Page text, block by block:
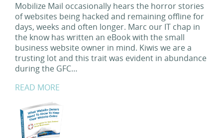
Mobilize Mail occasionally hears the horror stories
of websites being hacked and remaining offline for
days, weeks and often longer. Marc our IT chap in
the know has written an eBook with the small
business website owner in mind. Kiwis we are a
trusting lot and this trait was evident in abundance
during the GFC…
READ MORE